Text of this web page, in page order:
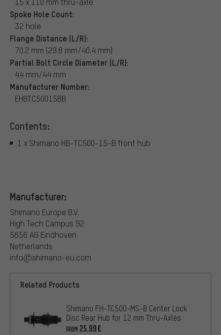
Spoke Hole Count:
32 hole
Flange Distance (L/R):
70.2 mm (29.8 mm/40.4 mm)
Partial Bolt Circle Diameter (L/R):
44 mm/44 mm
Manufacturer Number:
EHBTC50015BB
Contents:
1 x Shimano HB-TC500-15-B front hub
Manufacturer:
Shimano Europe B.V.
High Tech Campus 92
5656 AG Eindhoven
Netherlands
info@shimano-eu.com
Related Products
Shimano FH-TC500-MS-B Center Lock
Disc Rear Hub for 12 mm Thru-Axles
FROM 25.99€